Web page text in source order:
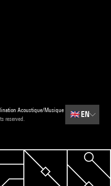
Acoustique/Musique
reserved.
🇬🇧EN